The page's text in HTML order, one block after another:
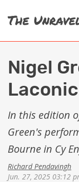
Nigel
In this edition
Green's
Bourne in Cy
Richard Pendavingh
Jun. 27, 2025 03:12